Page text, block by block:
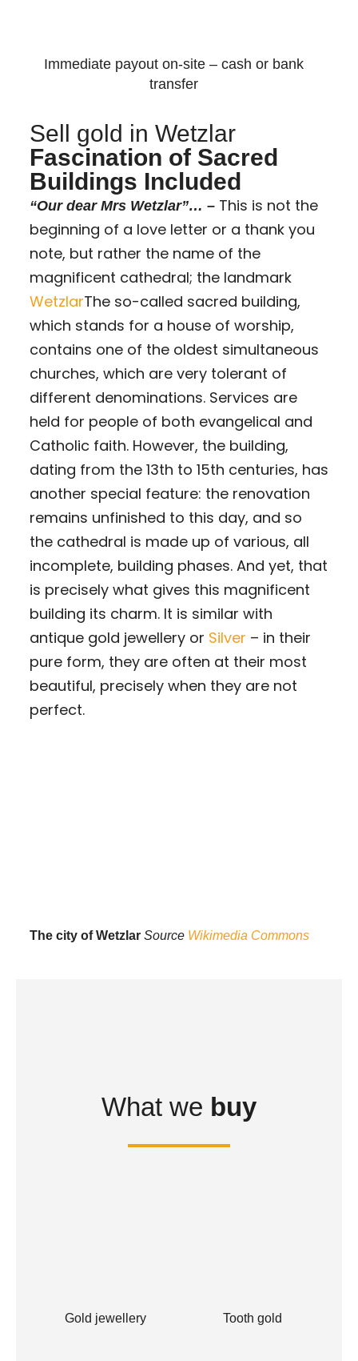
Immediate payout on-site – cash or bank
transfer
Sell gold in Wetzlar
Fascination of Sacred
Buildings Included
“Our dear Mrs Wetzlar”… – This is not the
beginning of a love letter or a thank you
note, but rather the name of the
magnificent cathedral; the landmark
WetzlarThe so-called sacred building,
which stands for a house of worship,
contains one of the oldest simultaneous
churches, which are very tolerant of
different denominations. Services are
held for people of both evangelical and
Catholic faith. However, the building,
dating from the 13th to 15th centuries, has
another special feature: the renovation
remains unfinished to this day, and so
the cathedral is made up of various, all
incomplete, building phases. And yet, that
is precisely what gives this magnificent
building its charm. It is similar with
antique gold jewellery or Silver – in their
pure form, they are often at their most
beautiful, precisely when they are not
perfect.
The city of Wetzlar Source Wikimedia Commons
What we buy
Gold jewellery Tooth gold